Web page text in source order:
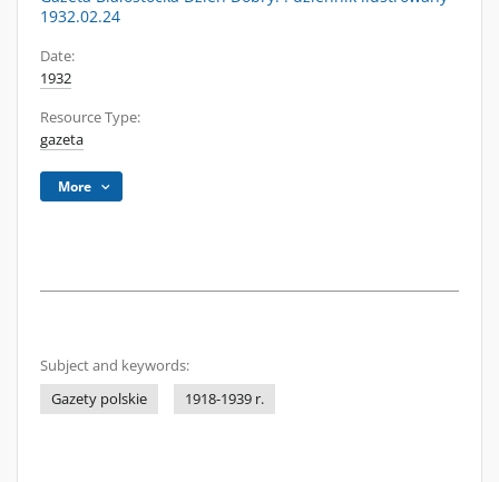
1932.02.24
Date:
1932
Resource Type:
gazeta
More
Subject and keywords:
Gazety polskie
1918-1939 r.